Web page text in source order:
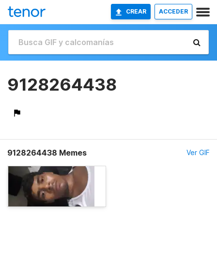
CREAR ACCEDER
9128264438
9128264438 Memes Ver GIF